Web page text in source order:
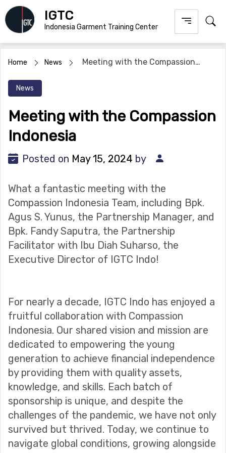
Skip
to
content
IGTC
Indonesia Garment Training Center
Home News
Meeting with the Compassion
News
Meeting with the Compassion
Indonesia
Posted on May 15, 2024 by
What a fantastic meeting with the
Compassion Indonesia Team, including Bpk.
Agus S. Yunus, the Partnership Manager, and
Bpk. Fandy Saputra, the Partnership
Facilitator with Ibu Diah Suharso, the
Executive Director of IGTC Indo!
For nearly a decade, IGTC Indo has enjoyed a
fruitful collaboration with Compassion
Indonesia. Our shared vision and mission are
dedicated to empowering the young
generation to achieve financial independence
by providing them with quality assets,
knowledge, and skills. Each batch of
sponsorship is unique, and despite the
challenges of the pandemic, we have not only
survived but thrived. Today, we continue to
navigate global conditions, growing alongside